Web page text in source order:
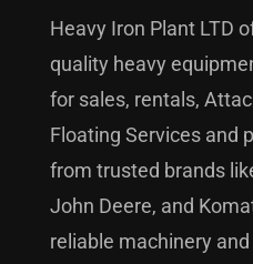
Heavy Iron Plant LTD
quality heavy
for sales, rentals,
Floating Services and
from trusted brands
John Deere, and
reliable machinery